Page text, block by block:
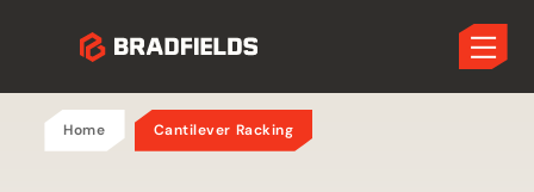
Home Cantilever Racking